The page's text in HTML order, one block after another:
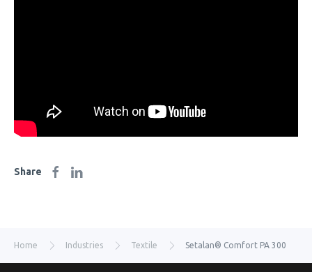
Share
Home Industries Textile Setalan® Comfort PA 300